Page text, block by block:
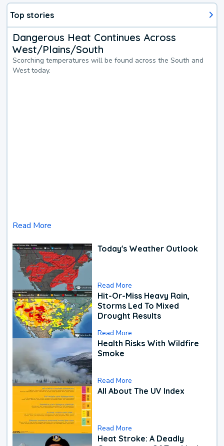
Top stories
Dangerous Heat Continues Across
West/Plains/South
Scorching temperatures will be found across the South and
West today.
Read More
Today's Weather Outlook
Read More
Hit-Or-Miss Heavy Rain,
Storms Led To Mixed
Drought Results
Read More
Health Risks With Wildfire
Smoke
Read More
All About The UV Index
Read More
Heat Stroke: A Deadly